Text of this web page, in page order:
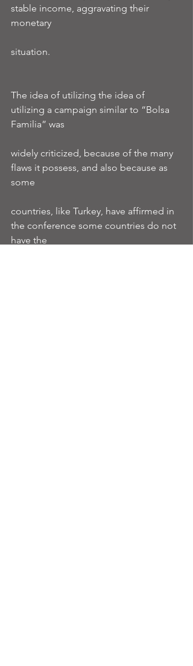
stable income, aggravating their
monetary
situation.
The idea of utilizing the idea of
utilizing a campaign similar to “Bolsa
Familia” was
widely criticized, because of the many
flaws it possess, and also because as
some
countries, like Turkey, have affirmed in
the conference some countries do not
have the